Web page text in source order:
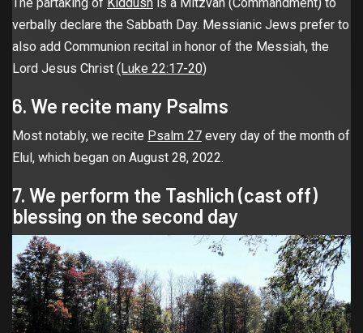
verbally declare the Sabbath Day. Messianic Jews prefer to
also add Communion recital in honor of the Messiah, the
Lord Jesus Christ (Luke 22:17-20)
6. We recite many Psalms
Most notably, we recite Psalm 27 every day of the month of
Elul, which began on August 28, 2022.
7. We perform the Tashlich (cast off)
blessing on the second day